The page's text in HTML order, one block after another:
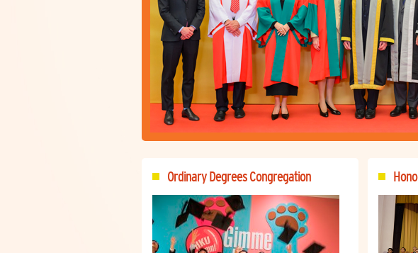
Ordinary Degrees Congregation